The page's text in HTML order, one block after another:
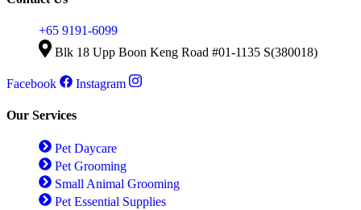
be
+65 9191-6099
Blk 18 Upp Boon Keng Road #01-1135 S(380018)
Facebook Instagram
Our Services
Pet Daycare
Pet Grooming
Small Animal Grooming
Pet Essential Supplies